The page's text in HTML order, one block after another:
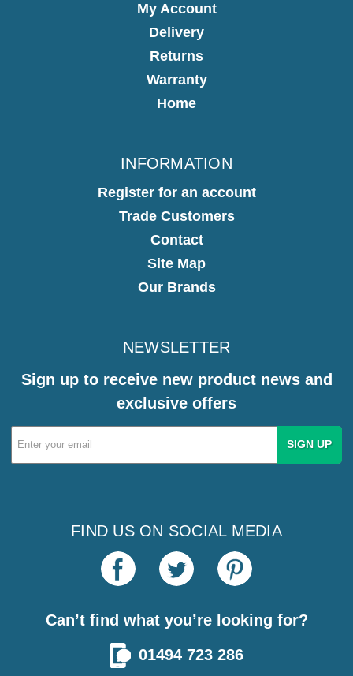
My Account
Delivery
Returns
Warranty
Home
INFORMATION
Register for an account
Trade Customers
Contact
Site Map
Our Brands
NEWSLETTER
Sign up to receive new product news and
exclusive offers
Email
Address
FIND US ON SOCIAL MEDIA
Can’t find what you’re looking for?
01494 723 286